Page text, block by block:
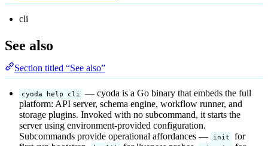
cli
See also
Section titled “See also”
cyoda help cli
— cyoda is a Go binary that embeds the full
platform: API server, schema engine, workflow runner, and
storage plugins. Invoked with no subcommand, it starts the
server using environment-provided configuration.
Subcommands provide operational affordances —
init
for